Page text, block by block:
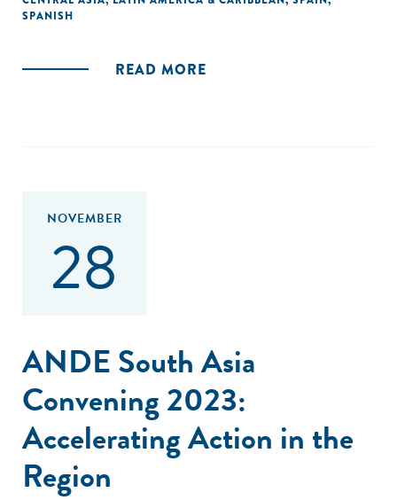
SPANISH
READ MORE
NOVEMBER
28
ANDE South Asia
Convening 2023:
Accelerating Action in the
Region